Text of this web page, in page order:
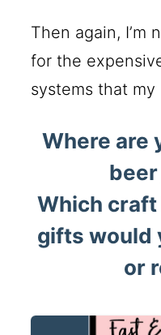
Then again, I’m
for the
systems that my
Where are
Which
gifts would
or